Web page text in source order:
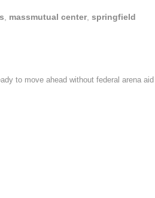
massmutual center, springfield
to move ahead without federal arena aid